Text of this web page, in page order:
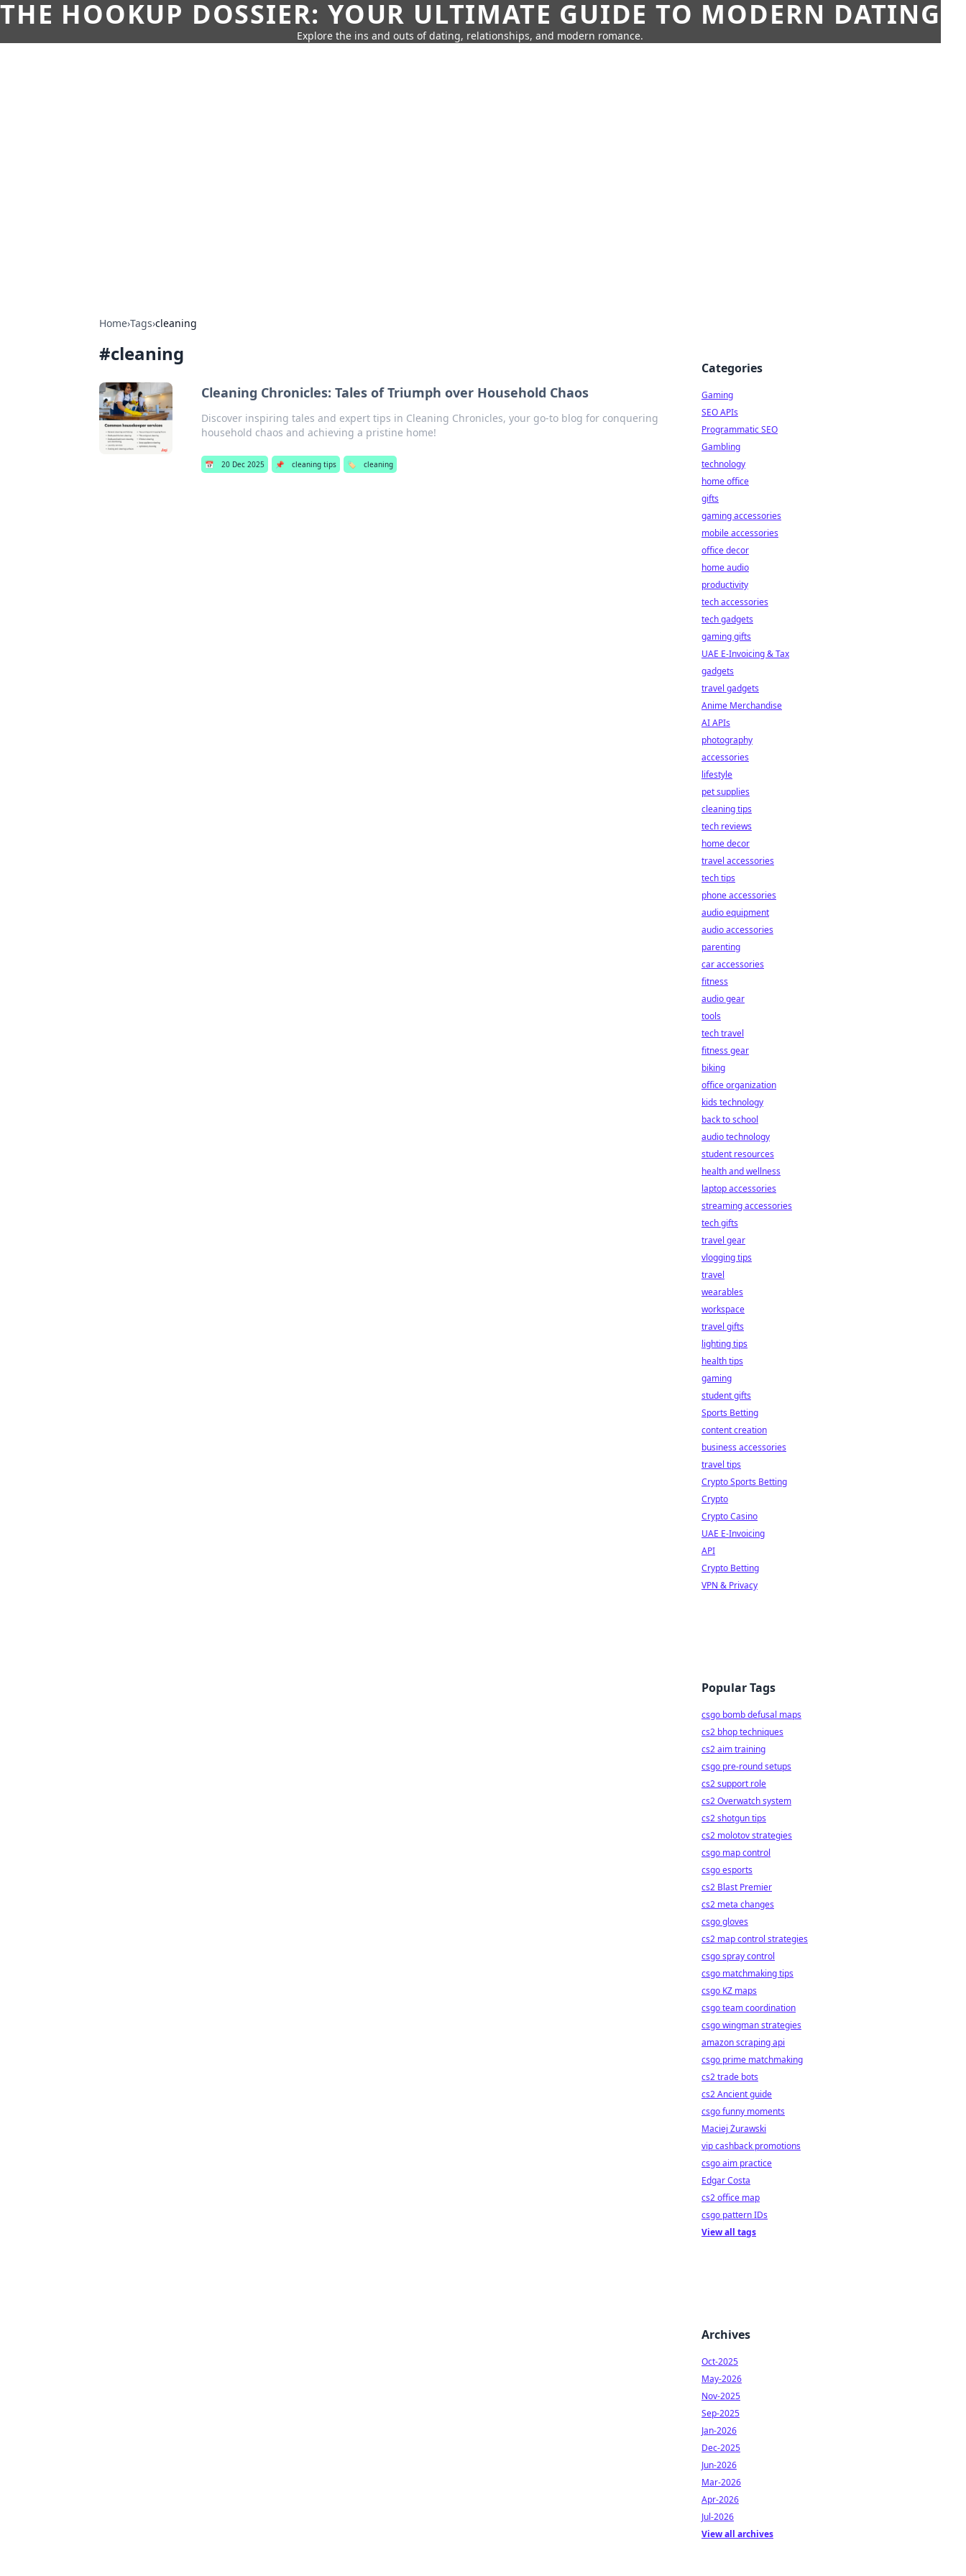
THE HOOKUP DOSSIER: YOUR ULTIMATE GUIDE TO MODERN DATING
Explore the ins and outs of dating, relationships, and modern romance.
Home›Tags›cleaning
#cleaning
Cleaning Chronicles: Tales of Triumph over Household Chaos
Discover inspiring tales and expert tips in Cleaning Chronicles, your go-to blog for conquering
household chaos and achieving a pristine home!
📅 20 Dec 2025 📌 cleaning tips 🏷️ cleaning
Categories
Gaming
SEO APIs
Programmatic SEO
Gambling
technology
home office
gifts
gaming accessories
mobile accessories
office decor
home audio
productivity
tech accessories
tech gadgets
gaming gifts
UAE E-Invoicing & Tax
gadgets
travel gadgets
Anime Merchandise
AI APIs
photography
accessories
lifestyle
pet supplies
cleaning tips
tech reviews
home decor
travel accessories
tech tips
phone accessories
audio equipment
audio accessories
parenting
car accessories
fitness
audio gear
tools
tech travel
fitness gear
biking
office organization
kids technology
back to school
audio technology
student resources
health and wellness
laptop accessories
streaming accessories
tech gifts
travel gear
vlogging tips
travel
wearables
workspace
travel gifts
lighting tips
health tips
gaming
student gifts
Sports Betting
content creation
business accessories
travel tips
Crypto Sports Betting
Crypto
Crypto Casino
UAE E-Invoicing
API
Crypto Betting
VPN & Privacy
Popular Tags
csgo bomb defusal maps
cs2 bhop techniques
cs2 aim training
csgo pre-round setups
cs2 support role
cs2 Overwatch system
cs2 shotgun tips
cs2 molotov strategies
csgo map control
csgo esports
cs2 Blast Premier
cs2 meta changes
csgo gloves
cs2 map control strategies
csgo spray control
csgo matchmaking tips
csgo KZ maps
csgo team coordination
csgo wingman strategies
amazon scraping api
csgo prime matchmaking
cs2 trade bots
cs2 Ancient guide
csgo funny moments
Maciej Żurawski
vip cashback promotions
csgo aim practice
Edgar Costa
cs2 office map
csgo pattern IDs
View all tags
Archives
Oct-2025
May-2026
Nov-2025
Sep-2025
Jan-2026
Dec-2025
Jun-2026
Mar-2026
Apr-2026
Jul-2026
View all archives